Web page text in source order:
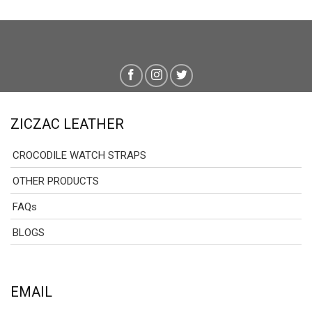
ZICZAC LEATHER
CROCODILE WATCH STRAPS
OTHER PRODUCTS
FAQs
BLOGS
EMAIL